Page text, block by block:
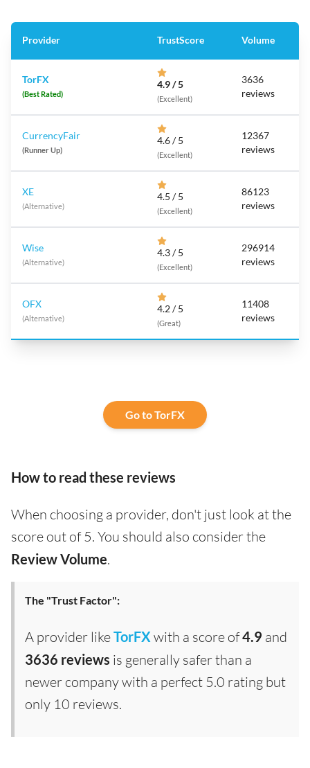
Provider TrustScore Volume
TorFX
(Best Rated)
4.9 / 5
(Excellent)
3636
reviews
CurrencyFair
(Runner Up)
4.6 / 5
(Excellent)
12367
reviews
XE
(Alternative)
4.5 / 5
(Excellent)
86123
reviews
Wise
(Alternative)
4.3 / 5
(Excellent)
296914
reviews
OFX
(Alternative)
4.2 / 5
(Great)
11408
reviews
Go to TorFX
How to read these reviews
When choosing a provider, don't just look at the
score out of 5. You should also consider the
Review Volume.
The "Trust Factor":
A provider likeTorFX with a score of4.9 and
3636 reviews is generally safer than a
newer company with a perfect 5.0 rating but
only 10 reviews.